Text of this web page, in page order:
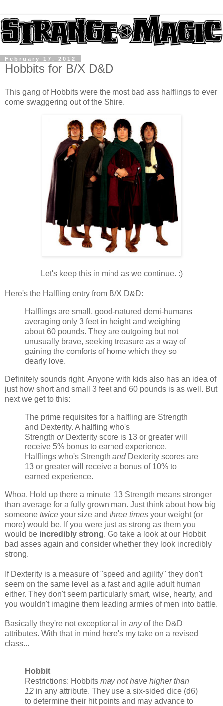
February 17, 2012
Hobbits for B/X D&D
This gang of Hobbits were the most bad ass halflings to ever
come swaggering out of the Shire.
Let's keep this in mind as we continue. :)
Here's the Halfling entry from B/X D&D:
Halflings are small, good-natured demi-humans
averaging only 3 feet in height and weighing
about 60 pounds. They are outgoing but not
unusually brave, seeking treasure as a way of
gaining the comforts of home which they so
dearly love.
Definitely sounds right. Anyone with kids also has an idea of
just how short and small 3 feet and 60 pounds is as well. But
next we get to this:
The prime requisites for a halfling are Strength
and Dexterity. A halfling who's
Strength orDexterity score is 13 or greater will
receive 5% bonus to earned experience.
Halflings who's Strength andDexterity scores are
13 or greater will receive a bonus of 10% to
earned experience.
Whoa. Hold up there a minute. 13 Strength means stronger
than average for a fully grown man. Just think about how big
someone twice your size and three times your weight (or
more) would be. If you were just as strong as them you
would be incredibly strong. Go take a look at our Hobbit
bad asses again and consider whether they look incredibly
strong.
If Dexterity is a measure of "speed and agility" they don't
seem on the same level as a fast and agile adult human
either. They don't seem particularly smart, wise, hearty, and
you wouldn't imagine them leading armies of men into battle.
Basically they're not exceptional in anyof the D&D
attributes. With that in mind here's my take on a revised
class...
Hobbit
Restrictions: Hobbits may not have higher than
12 in any attribute. They use a six-sided dice (d6)
to determine their hit points and may advance to